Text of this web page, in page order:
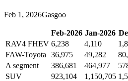
Feb 1 , 2026Gasgoo
Feb-2026 Jan-2026
RAV4 FHEV 6,238 4,110
FAW-Toyota
36,975 49,282
A segment
386,681 464,977
SUV
923,104 1,150,705